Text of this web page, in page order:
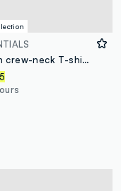
Brown crew-neck T-shirt in pure organic cotton, regular fit